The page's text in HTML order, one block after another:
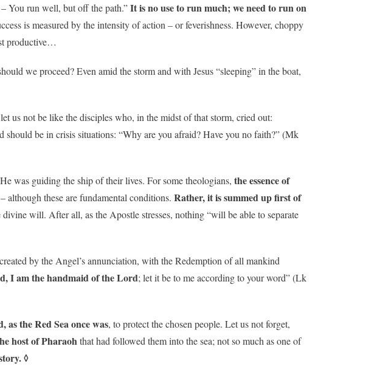
– You run well, but off the path.”It is no use to run much; we need to run on
is measured by the intensity of action – or feverishness. However, choppy
productive…
we proceed? Even amid the storm and with Jesus “sleeping” in the boat,
us not be like the disciples who, in the midst of that storm, cried out:
should be in crisis situations: “Why are you afraid? Have you no faith?” (Mk
was guiding the ship of their lives. For some theologians, the essence of
although these are fundamental conditions. Rather, it is summed up first of
will. After all, as the Apostle stresses, nothing “will be able to separate
by the Angel’s annunciation, with the Redemption of all mankind
I am the handmaid of the Lord; let it be to me according to your word” (Lk
as the Red Sea once was, to protect the chosen people. Let us not forget,
host of Pharaohthat had followed them into the sea; not so much as one of
◊